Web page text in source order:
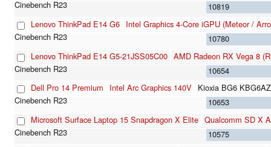
10819
Lenovo ThinkPad E14 G6 Intel Graphics 4-Core iGPU (Meteor /
10780
Lenovo ThinkPad E14 G5-21JSS05C00 AMD Radeon RX Vega 8
10654
Dell Pro 14 Premium
Intel Arc Graphics 140V
Kioxia BG6
10653
Microsoft Surface Laptop 15 Snapdragon X Elite Qualcomm SD X
10575